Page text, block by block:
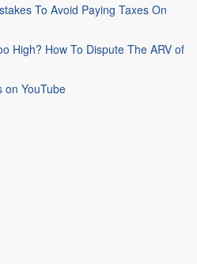
To Avoid Paying Taxes On
High? How To Dispute The ARV of
on YouTube